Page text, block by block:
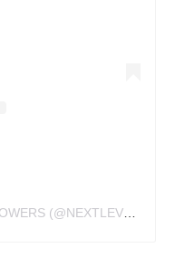
A POST SHARED BY MANUEL FLOWERS (@NEXTLEVELSTUDIO)